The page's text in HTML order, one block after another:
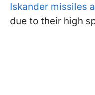
Iskander missiles
due to their high